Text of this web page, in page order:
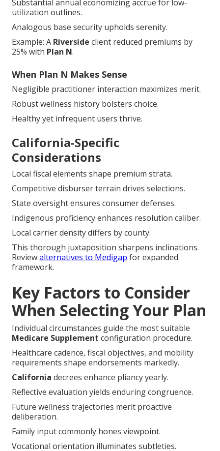
Substantial annual economizing accrue for low-
utilization outlines.
Analogous base security upholds serenity.
Example: A Riverside client reduced premiums by
25% with Plan N.
When Plan N Makes Sense
Negligible practitioner interaction maximizes merit.
Robust wellness history bolsters choice.
Healthy yet infrequent users thrive.
California-Specific
Considerations
Local fiscal elements shape premium strata.
Competitive disburser terrain drives selections.
State oversight ensures consumer defenses.
Indigenous proficiency enhances resolution caliber.
Local carrier density differs by county.
This thorough juxtaposition sharpens inclinations.
Reviewalternatives to Medigap for expanded
framework.
Key Factors to Consider
When Selecting Your Plan
Individual circumstances guide the most suitable
Medicare Supplement configuration procedure.
Healthcare cadence, fiscal objectives, and mobility
requirements shape endorsements markedly.
California decrees enhance pliancy yearly.
Reflective evaluation yields enduring congruence.
Future wellness trajectories merit proactive
deliberation.
Family input commonly hones viewpoint.
Vocational orientation illuminates subtleties.